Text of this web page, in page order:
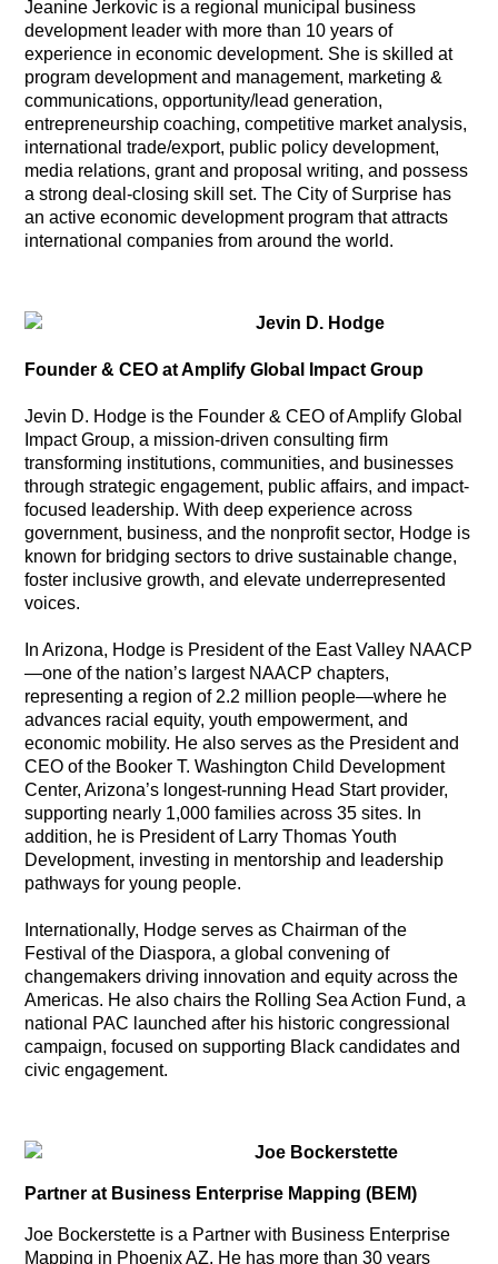
Jeanine Jerkovic is a regional municipal business
development leader with more than 10 years of
experience in economic development. She is skilled at
program development and management, marketing &
communications, opportunity/lead generation,
entrepreneurship coaching, competitive market analysis,
international trade/export, public policy development,
media relations, grant and proposal writing, and possess
a strong deal-closing skill set. The City of Surprise has
an active economic development program that attracts
international companies from around the world.
Jevin D. Hodge
Founder & CEO at Amplify Global Impact Group
Jevin D. Hodge is the Founder & CEO of Amplify Global
Impact Group, a mission-driven consulting firm
transforming institutions, communities, and businesses
through strategic engagement, public affairs, and impact-
focused leadership. With deep experience across
government, business, and the nonprofit sector, Hodge is
known for bridging sectors to drive sustainable change,
foster inclusive growth, and elevate underrepresented
voices.
In Arizona, Hodge is President of the East Valley NAACP
—one of the nation’s largest NAACP chapters,
representing a region of 2.2 million people—where he
advances racial equity, youth empowerment, and
economic mobility. He also serves as the President and
CEO of the Booker T. Washington Child Development
Center, Arizona’s longest-running Head Start provider,
supporting nearly 1,000 families across 35 sites. In
addition, he is President of Larry Thomas Youth
Development, investing in mentorship and leadership
pathways for young people.
Internationally, Hodge serves as Chairman of the
Festival of the Diaspora, a global convening of
changemakers driving innovation and equity across the
Americas. He also chairs the Rolling Sea Action Fund, a
national PAC launched after his historic congressional
campaign, focused on supporting Black candidates and
civic engagement.
Joe Bockerstette
Partner at Business Enterprise Mapping (BEM)
Joe Bockerstette is a Partner with Business Enterprise
Mapping in Phoenix AZ. He has more than 30 years